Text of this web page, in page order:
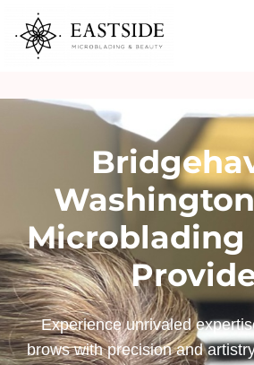
Microblading
Experience unrivaled
brows with precision and